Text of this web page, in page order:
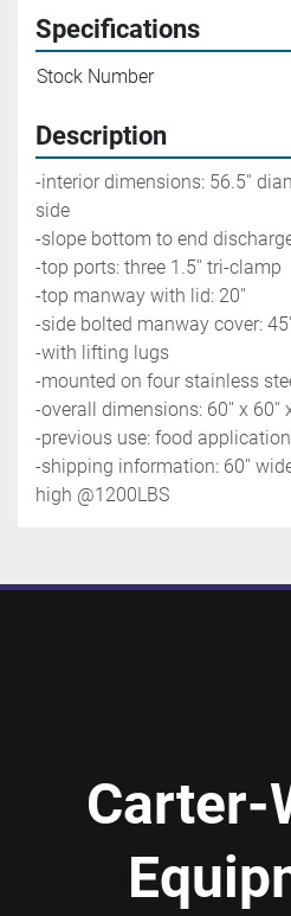
Specifications
Stock Number
Description
-interior dimensions: 56.5''
side
-slope bottom to end
-top ports: three 1.5'' tri-clamp
-top manway with lid: 20''
-side bolted manway cover:
-with lifting lugs
-mounted on four stainless
-overall dimensions: 60'' x 60''
-previous use: food application
-shipping information: 60''
high @1200LBS
Carter-